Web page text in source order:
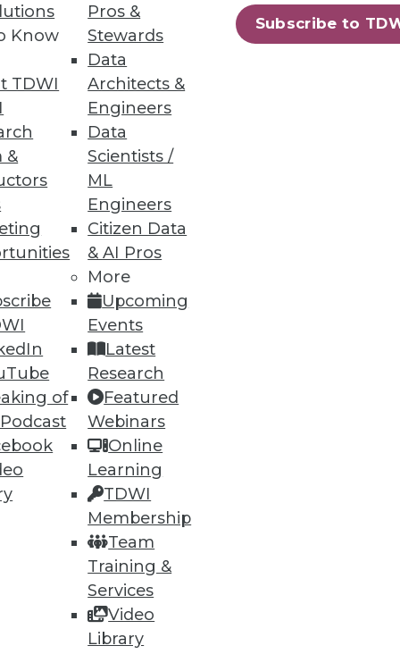
Know
TDWI
&
of
Pros &
Stewards
Data
Architects &
Engineers
Data
Scientists /
ML
Engineers
Citizen Data
& AI Pros
More
Upcoming
Events
Latest
Research
Featured
Webinars
Online
Learning
TDWI
Membership
Team
Training &
Services
Video
Library
Subscribe to
and immediately begin
80 next »
and